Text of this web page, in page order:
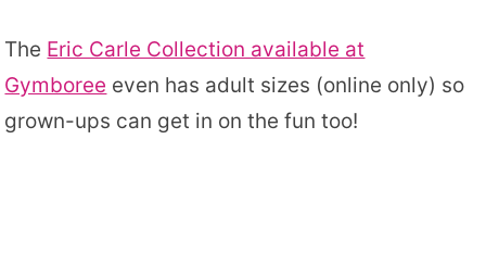
The Eric Carle Collection available at
Gymboree even has adult sizes (online only) so
grown-ups can get in on the fun too!